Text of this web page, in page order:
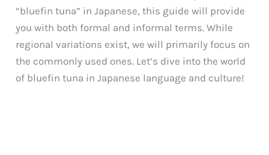
“bluefin tuna” in Japanese, this guide will provide
you with both formal and informal terms. While
regional variations exist, we will primarily focus on
the commonly used ones. Let’s dive into the world
of bluefin tuna in Japanese language and culture!